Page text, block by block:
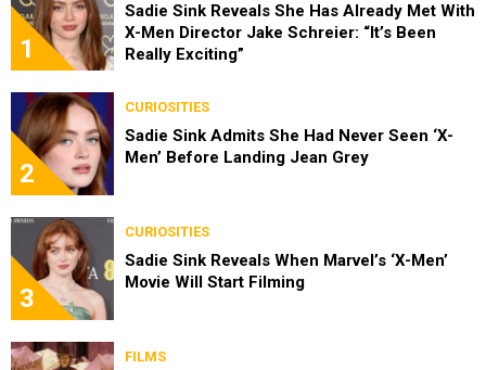
1
Sadie Sink Reveals She Has Already Met With
X-Men Director Jake Schreier: “It’s Been
Really Exciting”
2
CURIOSITIES
Sadie Sink Admits She Had Never Seen ‘X-
Men’ Before Landing Jean Grey
3
CURIOSITIES
Sadie Sink Reveals When Marvel’s ‘X-Men’
Movie Will Start Filming
FILMS